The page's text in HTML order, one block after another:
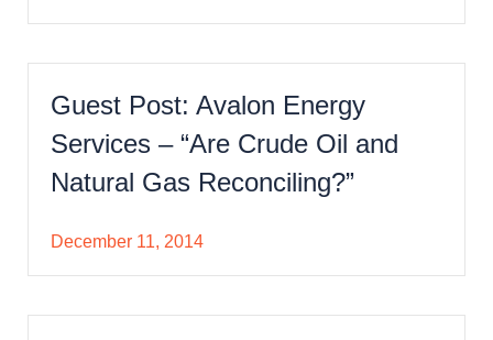
Guest Post: Avalon Energy
Services – “Are Crude Oil and
Natural Gas Reconciling?”
December 11, 2014